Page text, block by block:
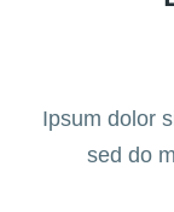
Ipsum dolor
sed do